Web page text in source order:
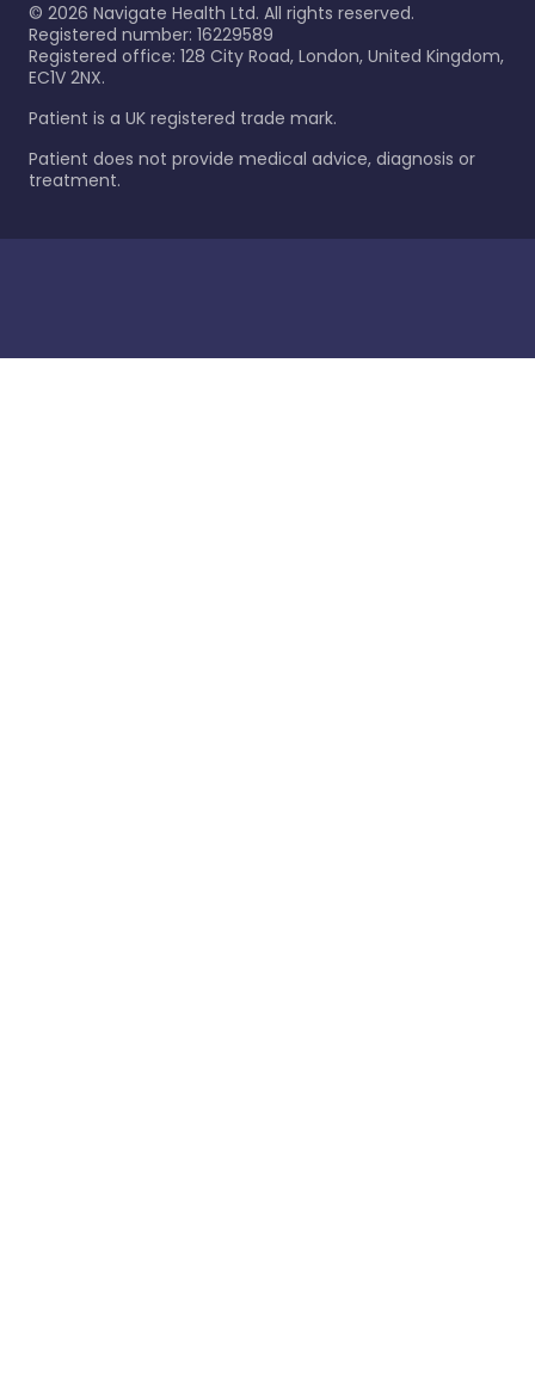
© 2026 Navigate Health Ltd. All rights reserved.
Registered number: 16229589
Registered office: 128 City Road, London, United Kingdom,
EC1V 2NX.
Patient is a UK registered trade mark.
Patient does not provide medical advice, diagnosis or
treatment.